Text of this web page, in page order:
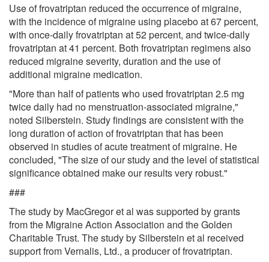
Use of frovatriptan reduced the occurrence of migraine,
with the incidence of migraine using placebo at 67 percent,
with once-daily frovatriptan at 52 percent, and twice-daily
frovatriptan at 41 percent. Both frovatriptan regimens also
reduced migraine severity, duration and the use of
additional migraine medication.
"More than half of patients who used frovatriptan 2.5 mg
twice daily had no menstruation-associated migraine,"
noted Silberstein. Study findings are consistent with the
long duration of action of frovatriptan that has been
observed in studies of acute treatment of migraine. He
concluded, "The size of our study and the level of statistical
significance obtained make our results very robust."
###
The study by MacGregor et al was supported by grants
from the Migraine Action Association and the Golden
Charitable Trust. The study by Silberstein et al received
support from Vernalis, Ltd., a producer of frovatriptan.